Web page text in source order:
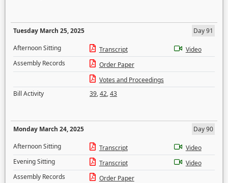
Tuesday March 25, 2025
Day 91
Afternoon Sitting
Transcript
Video
Assembly Records
Order Paper
Votes and Proceedings
Bill Activity
39,42,43
Monday March 24, 2025
Day 90
Afternoon Sitting
Transcript
Video
Evening Sitting
Transcript
Video
Assembly Records
Order Paper